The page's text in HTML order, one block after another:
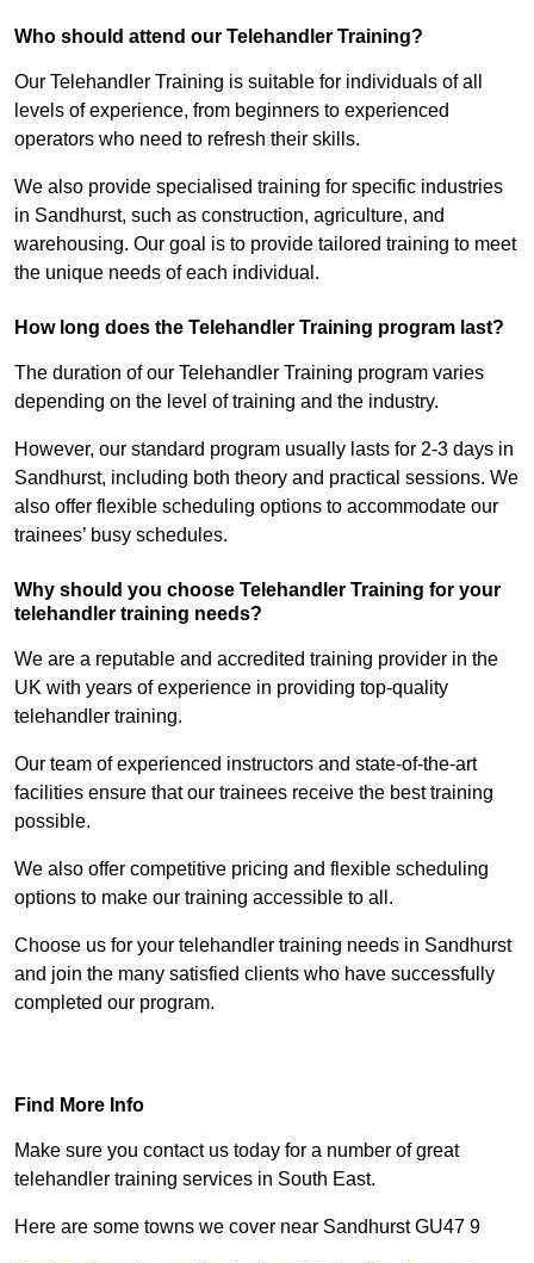
Who should attend our Telehandler Training?
Our Telehandler Training is suitable for individuals of all
levels of experience, from beginners to experienced
operators who need to refresh their skills.
We also provide specialised training for specific industries
in Sandhurst, such as construction, agriculture, and
warehousing. Our goal is to provide tailored training to meet
the unique needs of each individual.
How long does the Telehandler Training program last?
The duration of our Telehandler Training program varies
depending on the level of training and the industry.
However, our standard program usually lasts for 2-3 days in
Sandhurst, including both theory and practical sessions. We
also offer flexible scheduling options to accommodate our
trainees’ busy schedules.
Why should you choose Telehandler Training for your
telehandler training needs?
We are a reputable and accredited training provider in the
UK with years of experience in providing top-quality
telehandler training.
Our team of experienced instructors and state-of-the-art
facilities ensure that our trainees receive the best training
possible.
We also offer competitive pricing and flexible scheduling
options to make our training accessible to all.
Choose us for your telehandler training needs in Sandhurst
and join the many satisfied clients who have successfully
completed our program.
Find More Info
Make sure you contact us today for a number of great
telehandler training services in South East.
Here are some towns we cover near Sandhurst GU47 9